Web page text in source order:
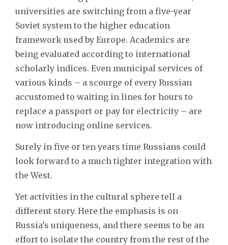
universities are switching from a five-year
Soviet system to the higher education
framework used by Europe. Academics are
being evaluated according to international
scholarly indices. Even municipal services of
various kinds – a scourge of every Russian
accustomed to waiting in lines for hours to
replace a passport or pay for electricity – are
now introducing online services.
Surely in five or ten years time Russians could
look forward to a much tighter integration with
the West.
Yet activities in the cultural sphere tell a
different story. Here the emphasis is on
Russia’s uniqueness, and there seems to be an
effort to isolate the country from the rest of the